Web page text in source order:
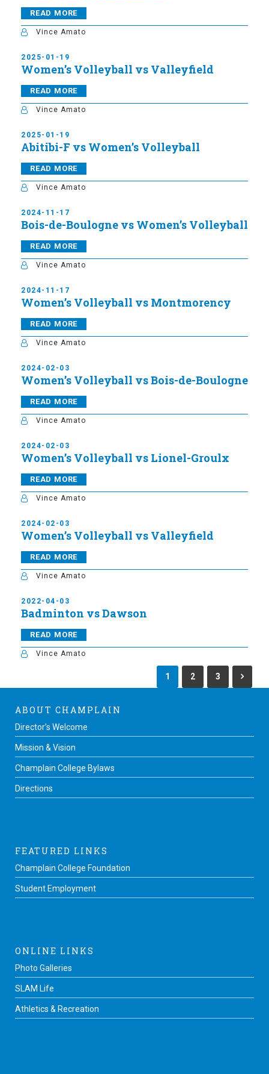
READ MORE
Vince Amato
2025-01-19
Women’s Volleyball vs Valleyfield
READ MORE
Vince Amato
2025-01-19
Abitibi-F vs Women’s Volleyball
READ MORE
Vince Amato
2024-11-17
Bois-de-Boulogne vs Women’s Volleyball
READ MORE
Vince Amato
2024-11-17
Women’s Volleyball vs Montmorency
READ MORE
Vince Amato
2024-02-03
Women’s Volleyball vs Bois-de-Boulogne
READ MORE
Vince Amato
2024-02-03
Women’s Volleyball vs Lionel-Groulx
READ MORE
Vince Amato
2024-02-03
Women’s Volleyball vs Valleyfield
READ MORE
Vince Amato
2022-04-03
Badminton vs Dawson
READ MORE
Vince Amato
1 2 3
ABOUT CHAMPLAIN
Director’s Welcome
Mission & Vision
Champlain College Bylaws
Directions
FEATURED LINKS
Champlain College Foundation
Student Employment
ONLINE LINKS
Photo Galleries
SLAM Life
Athletics & Recreation